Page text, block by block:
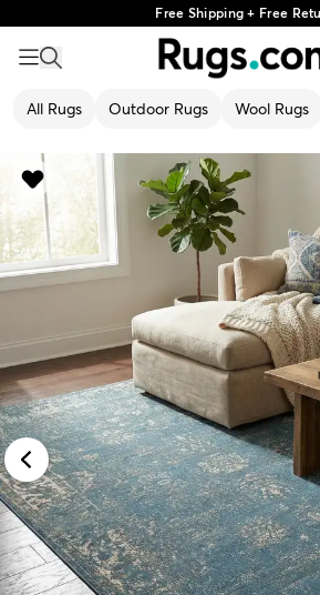
Free Shipping + Free
All Rugs Outdoor Rugs Wool Rugs